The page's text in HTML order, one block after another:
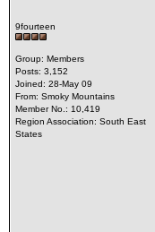
9fourteen
Group: Members
Posts: 3,152
Joined: 28-May 09
From: Smoky Mountains
Member No.: 10,419
Region Association: South East
States